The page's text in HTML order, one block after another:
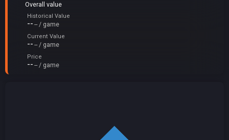
Overall value
Historical Value
-- -- / game
Current Value
-- -- / game
Price
-- -- / game